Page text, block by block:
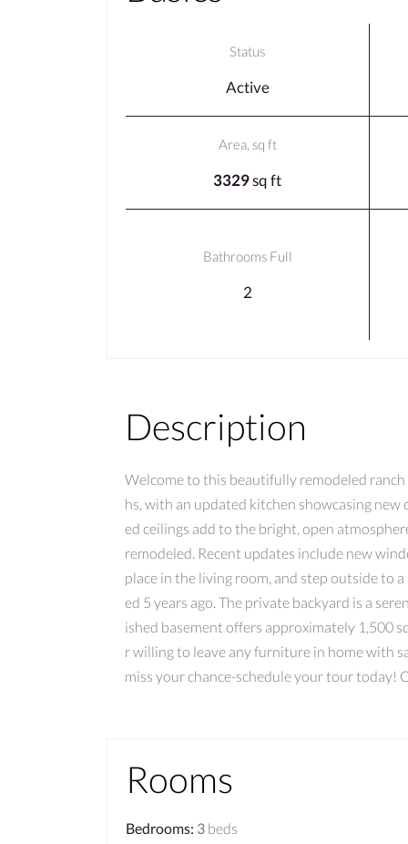
Status
Active
Area, sq ft
3329sq ft
Bathrooms Full
2
Description
Welcome to this beautifully remodeled
hs, with an updated kitchen showcasing
ed ceilings add to the bright, open
remodeled. Recent updates include new
place in the living room, and step outside to
ed 5 years ago. The private backyard is a
ished basement offers approximately 1,500
r willing to leave any furniture in home with
miss your chance-schedule your tour today!
Rooms
Bedrooms: 3 beds